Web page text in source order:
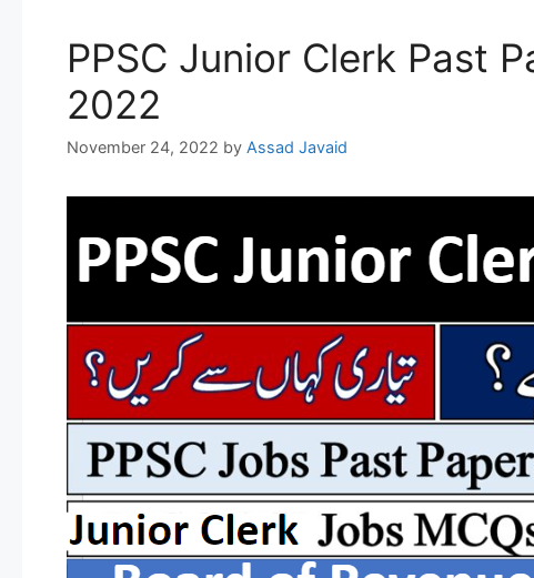
PPSC Junior Clerk Past
2022
November 24, 2022 by Assad Javaid